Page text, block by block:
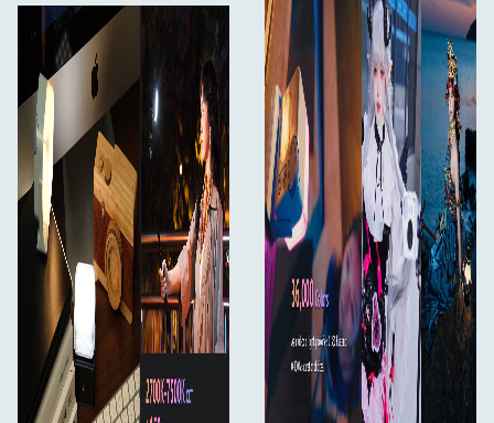
knob + two-button setup.
Nanlink App 2.0
Built-in Bluetooth allows wireless control and firmware
updates through the Nanlink App 2.0.
Create Without Worry
Built-In Battery
The 1500mAh lithium battery offers 1.3–6.5 hours of use.
100% brightness: 1 hr 20 mins
1% brightness: 6 hrs 30 mins
Always Know Your Power
Real-time battery display helps you stay prepared at all
times.